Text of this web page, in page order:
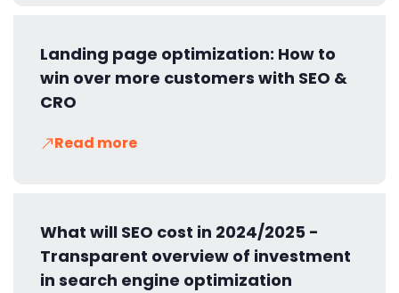
Landing page optimization: How to
win over more customers with SEO &
CRO
Read more
What will SEO cost in 2024/2025 -
Transparent overview of investment
in search engine optimization